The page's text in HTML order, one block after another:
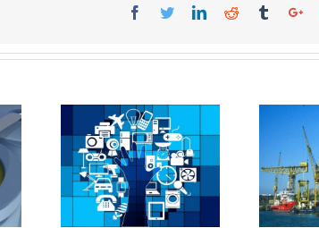
is
New technique
developed to reduce steel
warping and reduce cost
of shipbuilding